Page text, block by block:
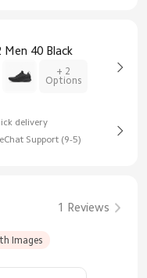
Men 40 Black
+ 2
Options
delivery
Support (9-5)
1 Reviews
Images